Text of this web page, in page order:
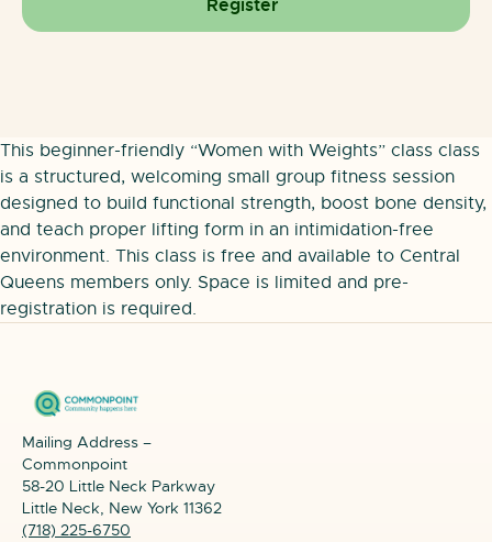
Register
This beginner-friendly “Women with Weights” class class
is a structured, welcoming small group fitness session
designed to build functional strength, boost bone density,
and teach proper lifting form in an intimidation-free
environment. This class is free and available to Central
Queens members only. Space is limited and pre-
registration is required.
Mailing Address –
Commonpoint
58-20 Little Neck Parkway
Little Neck, New York 11362
(718) 225-6750